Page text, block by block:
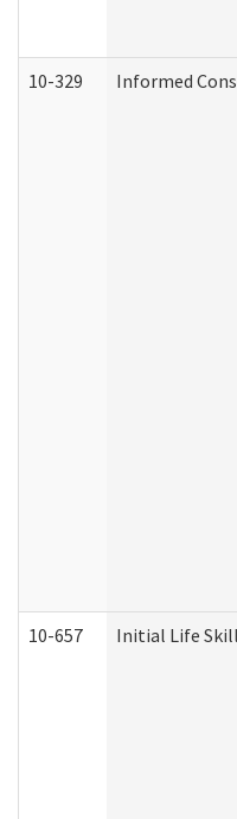
10-329 Informed
10-657 Initial Life